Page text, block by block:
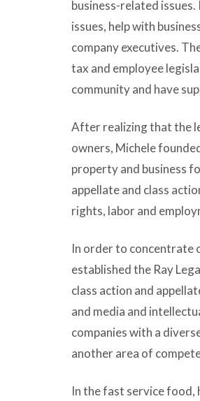
business-related
issues, help with
company executives.
tax and employee
community and have
After realizing that the
owners, Michele
property and business
appellate and class
rights, labor and
In order to concentrate
established the Ray
class action and
and media and
companies with a
another area of
In the fast service food,